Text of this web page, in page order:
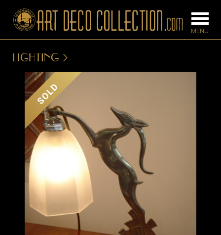
BARS
BEDROOM
CONSOLES
DESKS &
CABINETS
DINING
ROOM
IRONWORK
SEATING
ITEMS
LIGHTING
SOLD